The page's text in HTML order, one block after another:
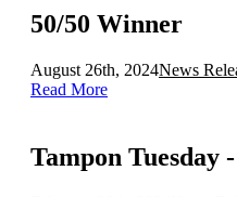
50/50 Winner
August 26th, 2024News
Read More
Tampon Tuesday